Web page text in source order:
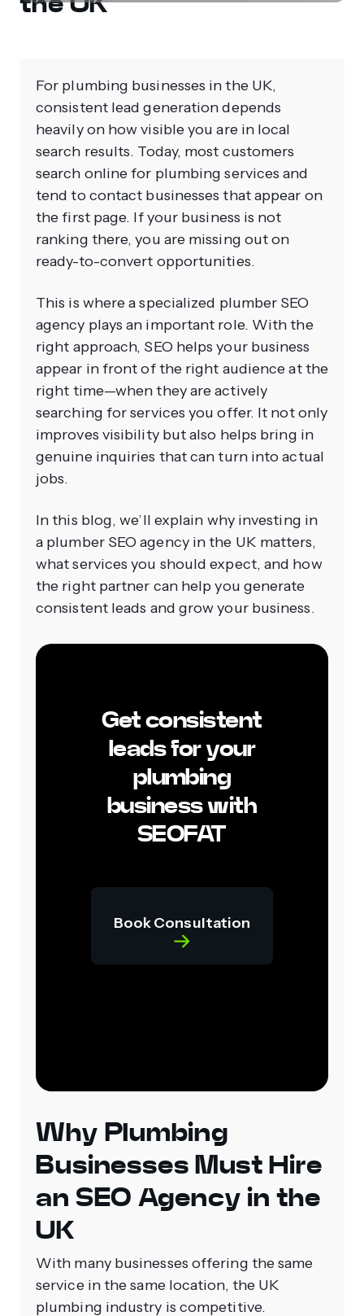
For plumbing businesses in the UK,
consistent lead generation depends
heavily on how visible you are in local
search results. Today, most customers
search online for plumbing services and
tend to contact businesses that appear on
the first page. If your business is not
ranking there, you are missing out on
ready-to-convert opportunities.
This is where a specialized plumber SEO
agency plays an important role. With the
right approach, SEO helps your business
appear in front of the right audience at the
right time—when they are actively
searching for services you offer. It not only
improves visibility but also helps bring in
genuine inquiries that can turn into actual
jobs.
In this blog, we’ll explain why investing in
a plumber SEO agency in the UK matters,
what services you should expect, and how
the right partner can help you generate
consistent leads and grow your business.
Get consistent
leads for your
plumbing
business with
SEOFAT
Book Consultation
Why Plumbing
Businesses Must Hire
an SEO Agency in the
UK
With many businesses offering the same
service in the same location, the UK
plumbing industry is competitive.